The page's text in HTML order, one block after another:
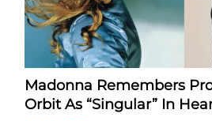
Madonna Remembers
Orbit As “Singular” In